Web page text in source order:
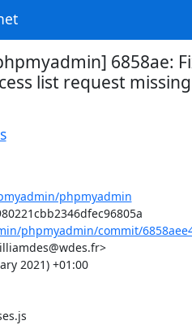
6858ae:
list request
phpmyadmin
phpmyadmin/commit/
2021) +01:00